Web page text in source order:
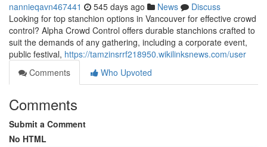
nannieqavn467441 545 days ago News
Discuss
Looking for top stanchion options in Vancouver for effective crowd
control? Alpha Crowd Control offers durable stanchions crafted to
suit the demands of any gathering, including a corporate event,
public festival, https://tamzinsrrf218950.wikilinksnews.com/user
Comments
Who Upvoted
Comments
Submit a Comment
No HTML